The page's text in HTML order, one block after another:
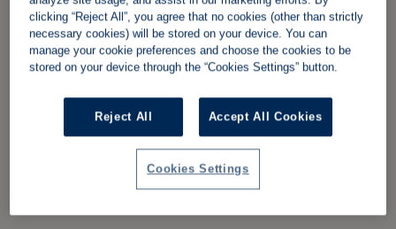
clicking “Reject All”, you agree that no cookies (other than strictly
necessary cookies) will be stored on your device. You can
manage your cookie preferences and choose the cookies to be
stored on your device through the “Cookies Settings” button.
Reject All Accept All Cookies
Cookies Settings